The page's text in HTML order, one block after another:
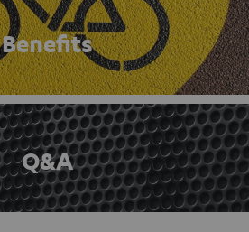
Benefits
Q&A